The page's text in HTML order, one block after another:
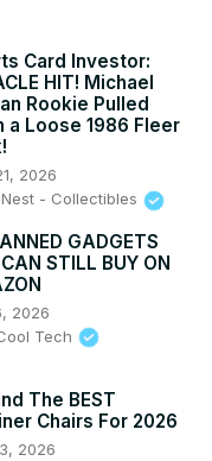
Card Investor:
HIT! Michael
Rookie Pulled
a Loose 1986 Fleer
2026
- Collectibles
GADGETS
STILL BUY ON
2026
Tech
The BEST
Chairs For 2026
2026